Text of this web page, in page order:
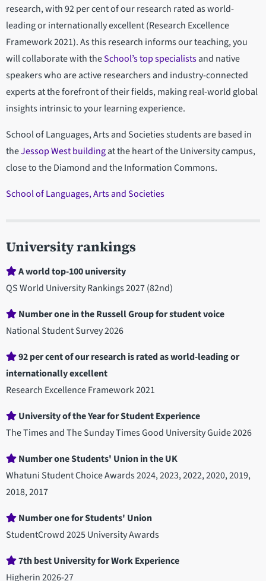
research, with 92 per cent of our research rated as world-
leading or internationally excellent (Research Excellence
Framework 2021). As this research informs our teaching, you
will collaborate with theSchool’s top specialistsand native
speakers who are active researchers and industry-connected
experts at the forefront of their fields, making real-world global
insights intrinsic to your learning experience.
School of Languages, Arts and Societies students are based in
theJessop West buildingat the heart of the University campus,
close to the Diamond and the Information Commons.
School of Languages, Arts and Societies
University rankings
A world top-100 university
QS World University Rankings 2027 (82nd)
Number one in the Russell Group for student voice
National Student Survey 2026
92 per cent of our research is rated as world-leading or
internationally excellent
Research Excellence Framework 2021
University of the Year for Student Experience
The Times and The Sunday Times Good University Guide 2026
Number one Students' Union in the UK
Whatuni Student Choice Awards 2024, 2023, 2022, 2020, 2019,
2018, 2017
Number one for Students' Union
StudentCrowd 2025 University Awards
7th best University for Work Experience
Higherin 2026-27